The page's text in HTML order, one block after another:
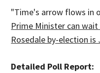
"Time's arrow flows in
Prime Minister can
Rosedale by-election is
Detailed Poll Report: